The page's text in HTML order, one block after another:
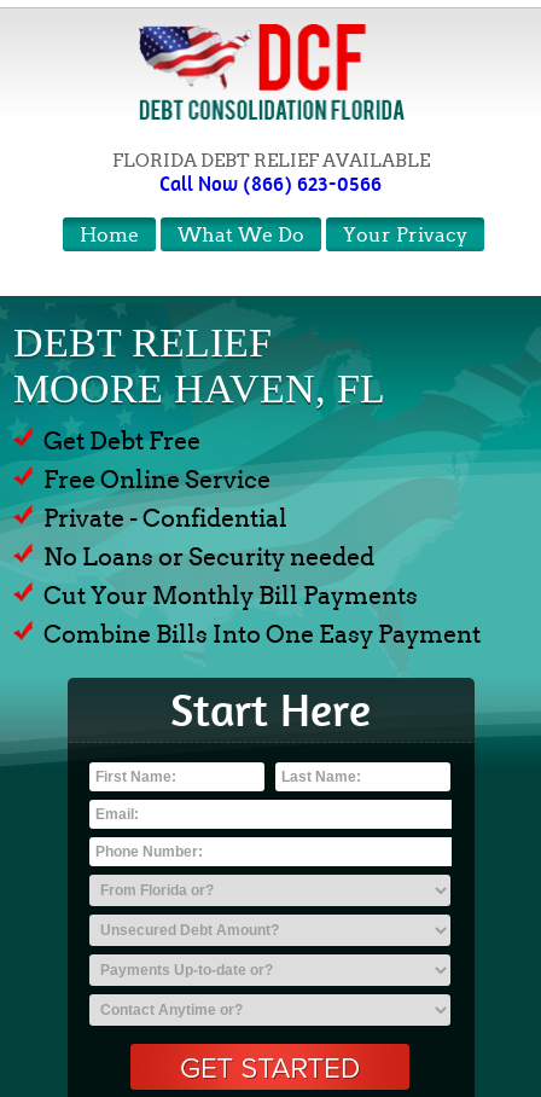
FLORIDA DEBT RELIEF AVAILABLE
Call Now (866) 623-0566
Your Privacy
What We Do
Home
DEBT RELIEF
MOORE HAVEN, FL
Get Debt Free
Free Online Service
Private - Confidential
No Loans or Security needed
Cut Your Monthly Bill Payments
Combine Bills Into One Easy Payment
Start Here